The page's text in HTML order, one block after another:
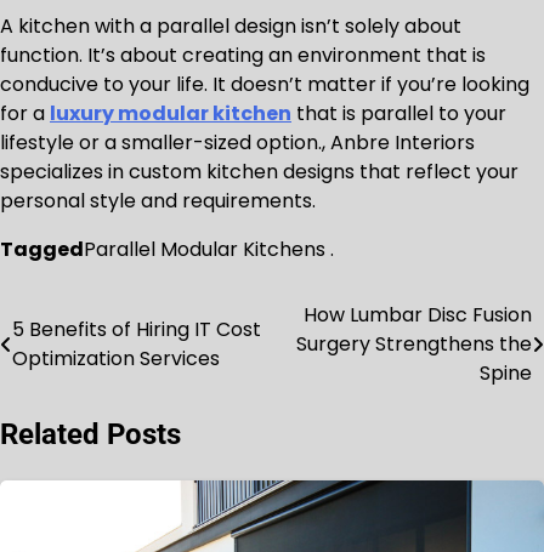
A kitchen with a parallel design isn’t solely about
function. It’s about creating an environment that is
conducive to your life. It doesn’t matter if you’re looking
for a luxury modular kitchen that is parallel to your
lifestyle or a smaller-sized option., Anbre Interiors
specializes in custom kitchen designs that reflect your
personal style and requirements.
TaggedParallel Modular Kitchens .
Post
navigation
5 Benefits of Hiring IT Cost
Optimization Services
How Lumbar Disc Fusion
Surgery Strengthens the
Spine
Related Posts